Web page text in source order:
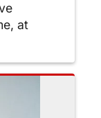
at